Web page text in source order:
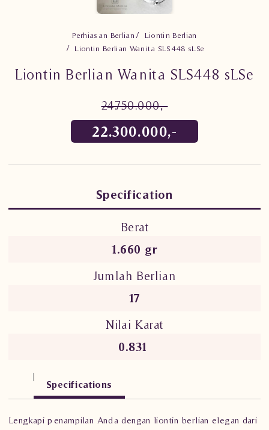
Perhiasan Berlian
Liontin Berlian
Liontin Berlian Wanita SLS448 sLSe
Liontin Berlian Wanita SLS448 sLSe
24.750.000,-
22.300.000,-
Specification
Berat
1.660 gr
Jumlah Berlian
17
Nilai Karat
0.831
Specifications
Lengkapi penampilan Anda dengan liontin berlian elegan dari